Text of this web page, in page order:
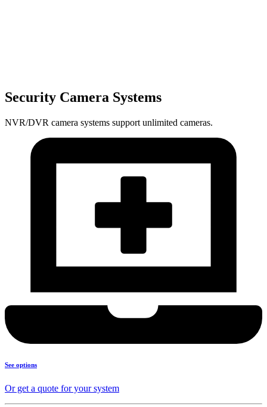
Security Camera Systems
NVR/DVR camera systems support unlimited cameras.
See options
Or get a quote for your system